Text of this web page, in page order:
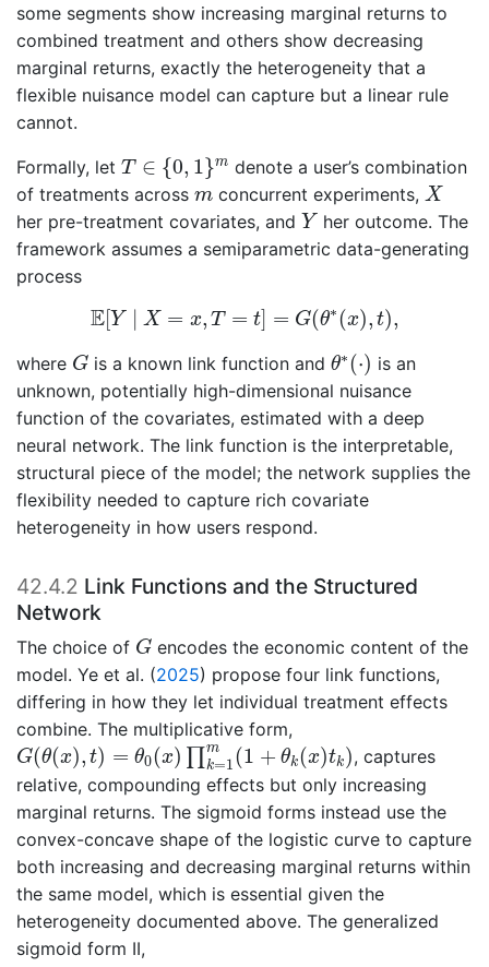
some segments show increasing marginal returns to
combined treatment and others show decreasing
marginal returns, exactly the heterogeneity that a
flexible nuisance model can capture but a linear rule
cannot.
Formally, let T ∈ {0, 1}m
T∈{ 0,1 }m
denote a user’s combination
of treatments across m
m concurrent experiments, X
X
her pre-treatment covariates, and Y
Yher outcome. The
framework assumes a semiparametric data-generating
process
E[Y ∣ X = x, T = t] = G(θ∗(x), t),
E [ Y∣ T= = θ∗(x), ),
where G
G is a known link function and θ∗(⋅)
θ∗( ⋅) is an
unknown, potentially high-dimensional nuisance
function of the covariates, estimated with a deep
neural network. The link function is the interpretable,
structural piece of the model; the network supplies the
flexibility needed to capture rich covariate
heterogeneity in how users respond.
42.4.2 Link Functions and the Structured
Network
The choice of G
G encodes the economic content of the
model. Ye et al. (2025) propose four link functions,
differing in how they let individual treatment effects
combine. The multiplicative form,
G(θ(x), t) = θ0(x) ∏m
k=1(1 + θk(x)tk)
G(θ( ), t)= θ 0( x ∏ k=1 m(1 + k x t k ) , captures
relative, compounding effects but only increasing
marginal returns. The sigmoid forms instead use the
convex-concave shape of the logistic curve to capture
both increasing and decreasing marginal returns within
the same model, which is essential given the
heterogeneity documented above. The generalized
sigmoid form II,